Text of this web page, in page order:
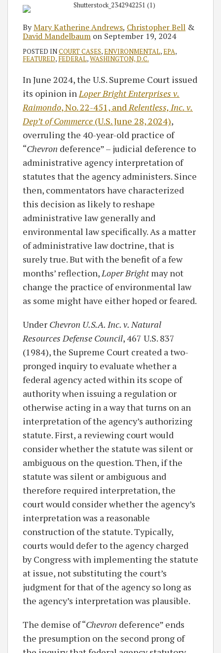
ByMary Katherine Andrews, Christopher Bell &
David Mandelbaum on September 19, 2024
POSTED INCOURT CASES,ENVIRONMENTAL,EPA,
FEATURED, FEDERAL,WASHINGTON, D.C.
In June 2024, the U.S. Supreme Court issued
its opinion in Loper Bright Enterprises v.
Raimondo, No. 22-451, and Relentless, Inc. v.
Dep’t of Commerce (U.S. June 28, 2024),
overruling the 40-year-old practice of
“Chevron deference” – judicial deference to
administrative agency interpretation of
statutes that the agency administers. Since
then, commentators have characterized
this decision as likely to reshape
administrative law generally and
environmental law specifically. As a matter
of administrative law doctrine, that is
surely true. But with the benefit of a few
months’ reflection, Loper Brightmay not
change the practice of environmental law
as some might have either hoped or feared.
Under Chevron U.S.A. Inc. v. Natural
Resources Defense Council, 467 U.S. 837
(1984), the Supreme Court created a two-
pronged inquiry to evaluate whether a
federal agency acted within its scope of
authority when issuing a regulation or
otherwise acting in a way that turns on an
interpretation of the agency’s authorizing
statute. First, a reviewing court would
consider whether the statute was silent or
ambiguous on the question. Then, if the
statute was silent or ambiguous and
therefore required interpretation, the
court would consider whether the agency’s
interpretation was a reasonable
construction of the statute. Typically,
courts would defer to the agency charged
by Congress with implementing the statute
at issue, not substituting the court’s
judgment for that of the agency so long as
the agency’s interpretation was plausible.
The demise of “Chevron deference” ends
the presumption on the second prong of